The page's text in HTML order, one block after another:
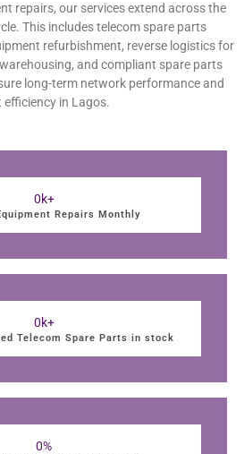
repairs, our services extend across the
This includes telecom spare parts
refurbishment, reverse logistics for
and compliant spare parts
long-term network performance and
efficiency in Lagos.
Repairs Monthly
0k+
Telecom Spare Parts in stock
0k+
0%